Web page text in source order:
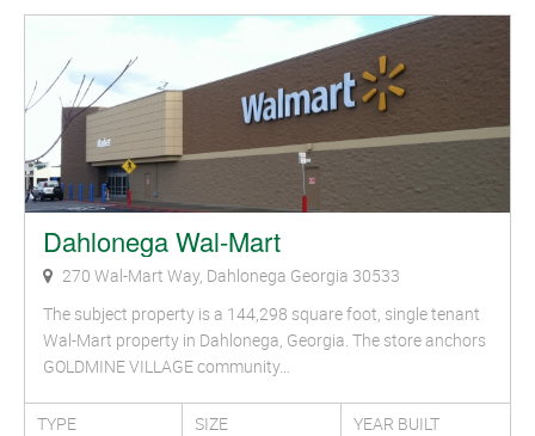
Dahlonega Wal-Mart
270 Wal-Mart Way, Dahlonega Georgia 30533
The subject property is a 144,298 square foot, single tenant
Wal-Mart property in Dahlonega, Georgia. The store anchors
GOLDMINE VILLAGE community…
TYPE SIZE YEAR BUILT